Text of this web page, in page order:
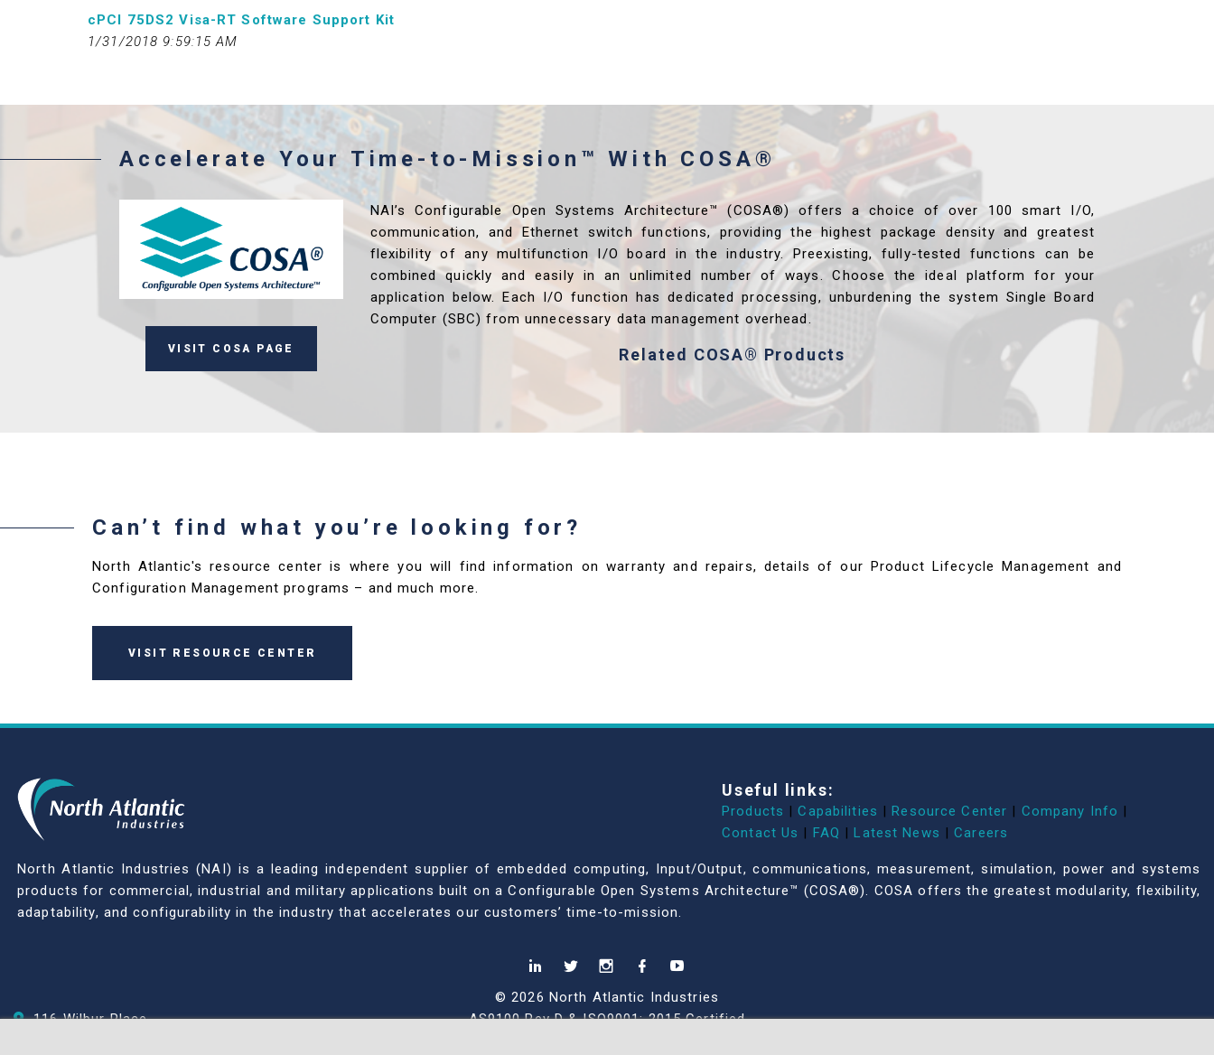
cPCI 75DS2 Visa-RT Software Support Kit
1/31/2018 9:59:15 AM
Accelerate Your Time-to-Mission™ With COSA®
VISIT COSA PAGE
NAI’s Configurable Open Systems Architecture™ (COSA®) offers a choice of over 100 smart I/O,
communication, and Ethernet switch functions, providing the highest package density and greatest
flexibility of any multifunction I/O board in the industry. Preexisting, fully-tested functions can be
combined quickly and easily in an unlimited number of ways. Choose the ideal platform for your
application below. Each I/O function has dedicated processing, unburdening the system Single Board
Computer (SBC) from unnecessary data management overhead.
Related COSA® Products
Can’t find what you’re looking for?
North Atlantic's resource center is where you will find information on warranty and repairs, details of our Product Lifecycle Management and
Configuration Management programs – and much more.
VISIT RESOURCE CENTER
Useful links:
Products | Capabilities | Resource Center | Company Info |
Contact Us | FAQ | Latest News | Careers
North Atlantic Industries (NAI) is a leading independent supplier of embedded computing, Input/Output, communications, measurement, simulation, power and systems
products for commercial, industrial and military applications built on a Configurable Open Systems Architecture™ (COSA®). COSA offers the greatest modularity, flexibility,
adaptability, and configurability in the industry that accelerates our customers’ time-to-mission.
116 Wilbur Place
© 2026 North Atlantic Industries
AS9100 Rev D & ISO9001: 2015 Certified